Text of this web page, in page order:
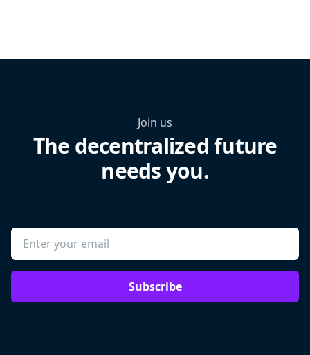
Join us
The decentralized future
needs you.
Subscribe